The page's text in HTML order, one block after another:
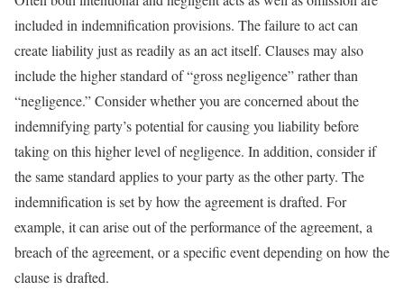
included in indemnification provisions. The failure to act can
create liability just as readily as an act itself. Clauses may also
include the higher standard of “gross negligence” rather than
“negligence.” Consider whether you are concerned about the
indemnifying party’s potential for causing you liability before
taking on this higher level of negligence. In addition, consider if
the same standard applies to your party as the other party. The
indemnification is set by how the agreement is drafted. For
example, it can arise out of the performance of the agreement, a
breach of the agreement, or a specific event depending on how the
clause is drafted.